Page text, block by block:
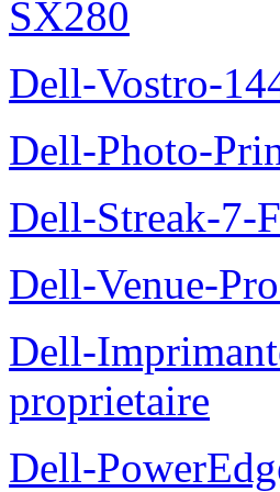
SX280
Dell-Vostro-
Dell-Photo-
Dell-Streak-7-
Dell-Venue-
Dell-
proprietaire
Dell-